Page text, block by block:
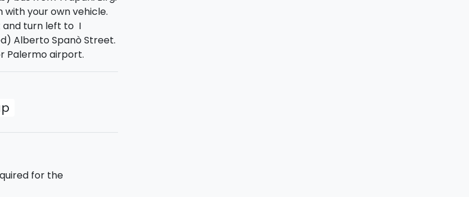
your own vehicle.
and turn left to I
Alberto Spanò Street.
Palermo airport.
for the